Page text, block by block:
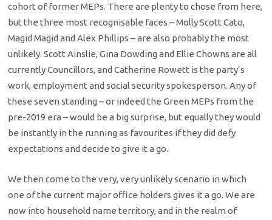
cohort of former MEPs. There are plenty to chose from here,
but the three most recognisable faces – Molly Scott Cato,
Magid Magid and Alex Phillips – are also probably the most
unlikely. Scott Ainslie, Gina Dowding and Ellie Chowns are all
currently Councillors, and Catherine Rowett is the party’s
work, employment and social security spokesperson. Any of
these seven standing – or indeed the Green MEPs from the
pre-2019 era – would be a big surprise, but equally they would
be instantly in the running as favourites if they did defy
expectations and decide to give it a go.
We then come to the very, very unlikely scenario in which
one of the current major office holders gives it a go. We are
now into household name territory, and in the realm of